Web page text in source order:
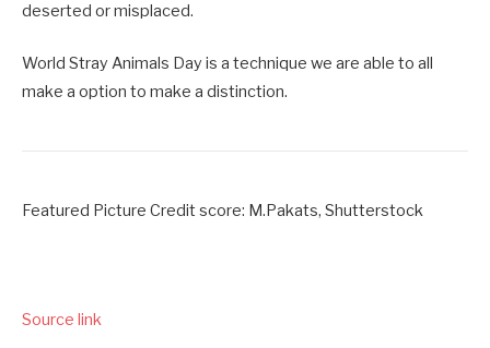
deserted or misplaced.
World Stray Animals Day is a technique we are able to all
make a option to make a distinction.
Featured Picture Credit score: M.Pakats, Shutterstock
Source link